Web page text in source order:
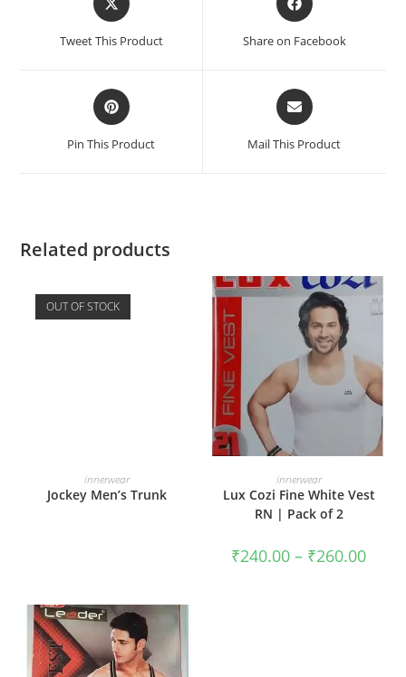
Tweet This Product Share on Facebook
Pin This Product Mail This Product
Related products
OUT OF STOCK
READ MORE
innerwear
Jockey Men’s Trunk
SELECT OPTIONS
innerwear
Lux Cozi Fine White Vest
RN | Pack of 2
₹240.00 – ₹260.00